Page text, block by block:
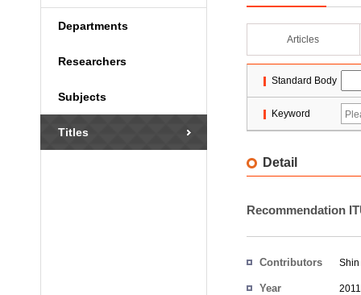
Departments
Researchers
Subjects
Titles
Articles
Standard Body
Keyword
Detail
Recommendation
Contributors Shin
Year 2011